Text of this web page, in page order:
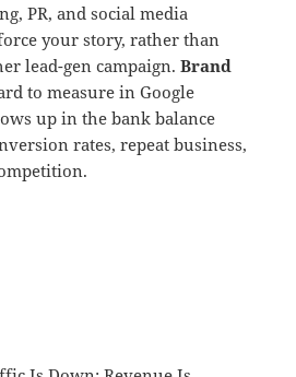
PR, and social media
your story, rather than
lead-gen campaign.Brand
to measure in Google
up in the bank balance
rates, repeat business,